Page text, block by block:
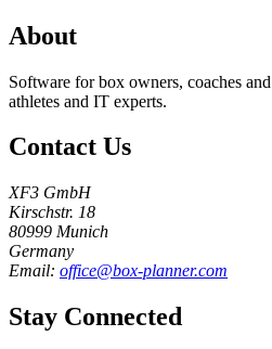
About
Software for box owners, coaches
athletes and IT experts.
Contact Us
XF3 GmbH
Kirschstr. 18
80999 Munich
Germany
Email: office@box-planner.com
Stay Connected